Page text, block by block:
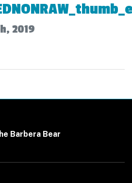
2019